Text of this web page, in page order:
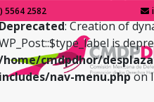
5564 2582
: Creation of
is
cmdpdhor/
includes/nav-menu.phpon